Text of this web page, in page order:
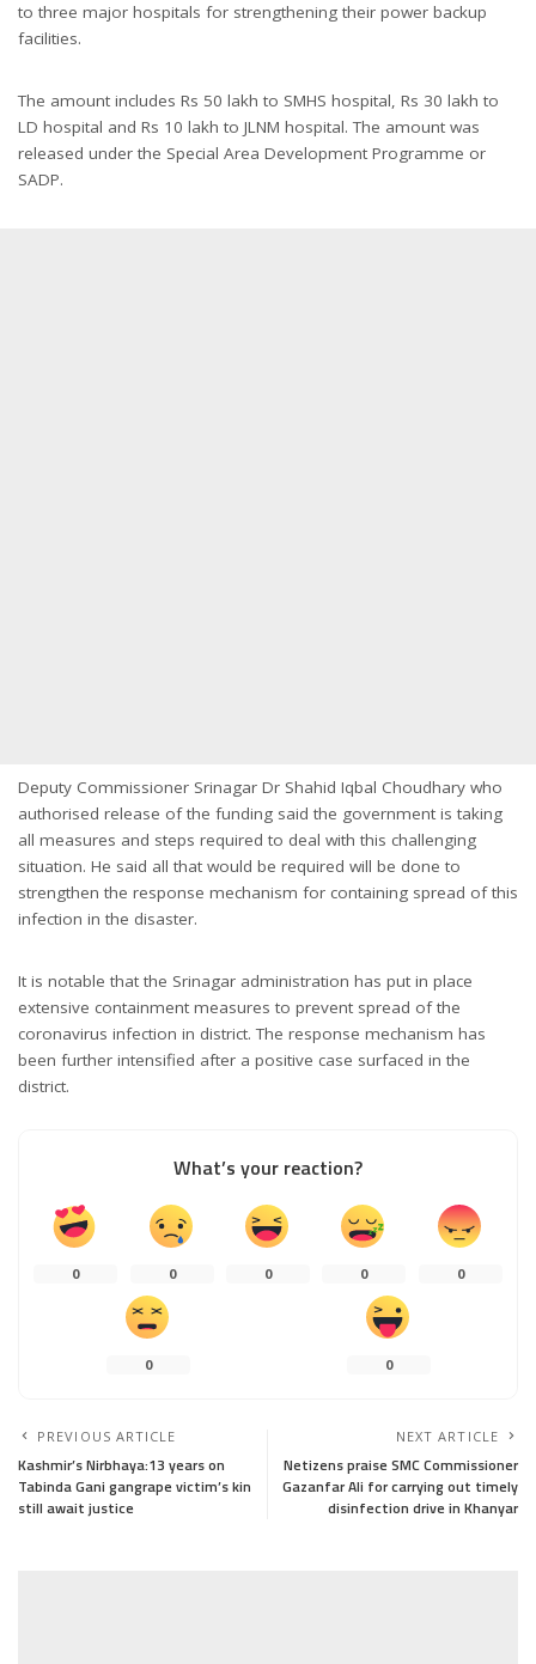
to three major hospitals for strengthening their power backup
facilities.
The amount includes Rs 50 lakh to SMHS hospital, Rs 30 lakh to
LD hospital and Rs 10 lakh to JLNM hospital. The amount was
released under the Special Area Development Programme or
SADP.
Deputy Commissioner Srinagar Dr Shahid Iqbal Choudhary who
authorised release of the funding said the government is taking
all measures and steps required to deal with this challenging
situation. He said all that would be required will be done to
strengthen the response mechanism for containing spread of this
infection in the disaster.
It is notable that the Srinagar administration has put in place
extensive containment measures to prevent spread of the
coronavirus infection in district. The response mechanism has
been further intensified after a positive case surfaced in the
district.
What’s your reaction?
0 0 0 0 0
0 0
PREVIOUS ARTICLE
Kashmir’s Nirbhaya:13 years on
Tabinda Gani gangrape victim’s kin
still await justice
NEXT ARTICLE
Netizens praise SMC Commissioner
Gazanfar Ali for carrying out timely
disinfection drive in Khanyar